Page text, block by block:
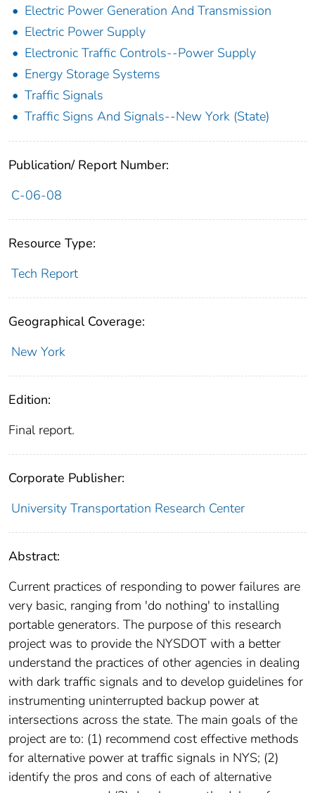
Electric Power Generation And Transmission
Electric Power Supply
Electronic Traffic Controls--Power Supply
Energy Storage Systems
Traffic Signals
Traffic Signs And Signals--New York (State)
Publication/ Report Number:
C-06-08
Resource Type:
Tech Report
Geographical Coverage:
New York
Edition:
Final report.
Corporate Publisher:
University Transportation Research Center
Abstract:
Current practices of responding to power failures are
very basic, ranging from 'do nothing' to installing
portable generators. The purpose of this research
project was to provide the NYSDOT with a better
understand the practices of other agencies in dealing
with dark traffic signals and to develop guidelines for
instrumenting uninterrupted backup power at
intersections across the state. The main goals of the
project are to: (1) recommend cost effective methods
for alternative power at traffic signals in NYS; (2)
identify the pros and cons of each of alternative